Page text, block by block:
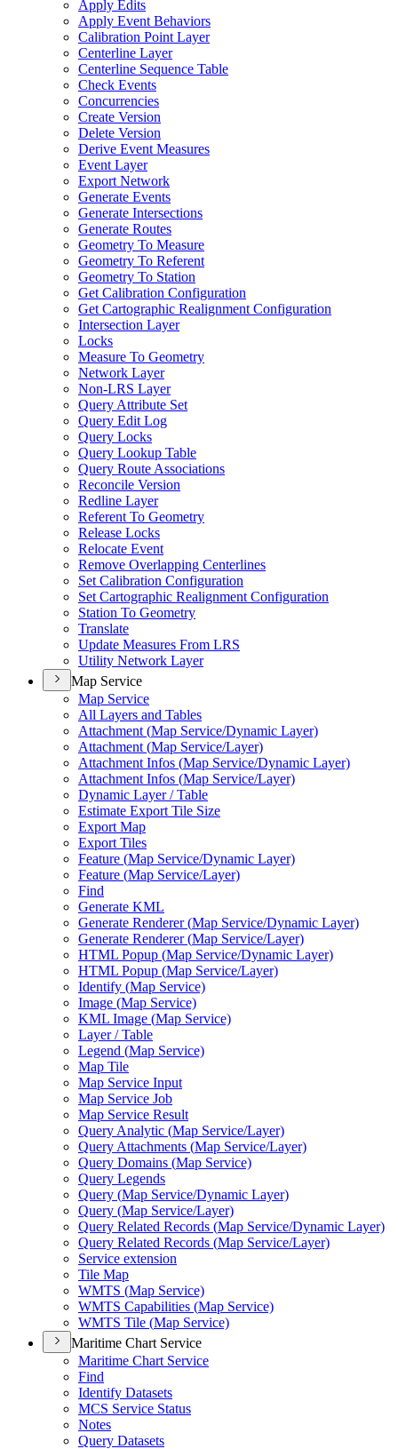
Apply Edits
Apply Event Behaviors
Calibration Point Layer
Centerline Layer
Centerline Sequence Table
Check Events
Concurrencies
Create Version
Delete Version
Derive Event Measures
Event Layer
Export Network
Generate Events
Generate Intersections
Generate Routes
Geometry To Measure
Geometry To Referent
Geometry To Station
Get Calibration Configuration
Get Cartographic Realignment Configuration
Intersection Layer
Locks
Measure To Geometry
Network Layer
Non-LRS Layer
Query Attribute Set
Query Edit Log
Query Locks
Query Lookup Table
Query Route Associations
Reconcile Version
Redline Layer
Referent To Geometry
Release Locks
Relocate Event
Remove Overlapping Centerlines
Set Calibration Configuration
Set Cartographic Realignment Configuration
Station To Geometry
Translate
Update Measures From LRS
Utility Network Layer
Map Service
Map Service
All Layers and Tables
Attachment (Map Service/Dynamic Layer)
Attachment (Map Service/Layer)
Attachment Infos (Map Service/Dynamic Layer)
Attachment Infos (Map Service/Layer)
Dynamic Layer / Table
Estimate Export Tile Size
Export Map
Export Tiles
Feature (Map Service/Dynamic Layer)
Feature (Map Service/Layer)
Find
Generate KML
Generate Renderer (Map Service/Dynamic Layer)
Generate Renderer (Map Service/Layer)
HTML Popup (Map Service/Dynamic Layer)
HTML Popup (Map Service/Layer)
Identify (Map Service)
Image (Map Service)
KML Image (Map Service)
Layer / Table
Legend (Map Service)
Map Tile
Map Service Input
Map Service Job
Map Service Result
Query Analytic (Map Service/Layer)
Query Attachments (Map Service/Layer)
Query Domains (Map Service)
Query Legends
Query (Map Service/Dynamic Layer)
Query (Map Service/Layer)
Query Related Records (Map Service/Dynamic Layer)
Query Related Records (Map Service/Layer)
Service extension
Tile Map
WMTS (Map Service)
WMTS Capabilities (Map Service)
WMTS Tile (Map Service)
Maritime Chart Service
Maritime Chart Service
Find
Identify Datasets
MCS Service Status
Notes
Query Datasets